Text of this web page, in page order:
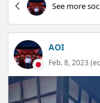
See more
AOI
Feb. 8, 2023